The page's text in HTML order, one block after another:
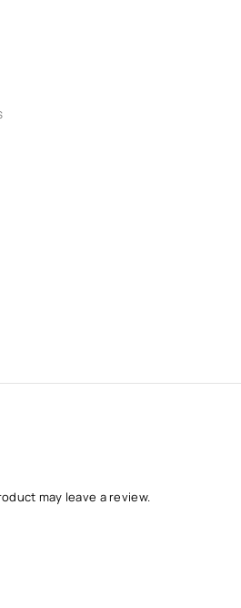
may leave a review.